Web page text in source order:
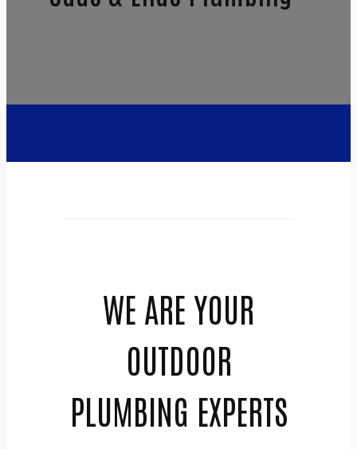
WE ARE YOUR
OUTDOOR
PLUMBING EXPERTS